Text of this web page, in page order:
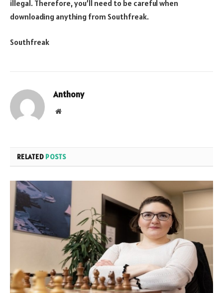
illegal. Therefore, you’ll need to be careful when
downloading anything from Southfreak.
Southfreak
Anthony
Website
RELATED POSTS